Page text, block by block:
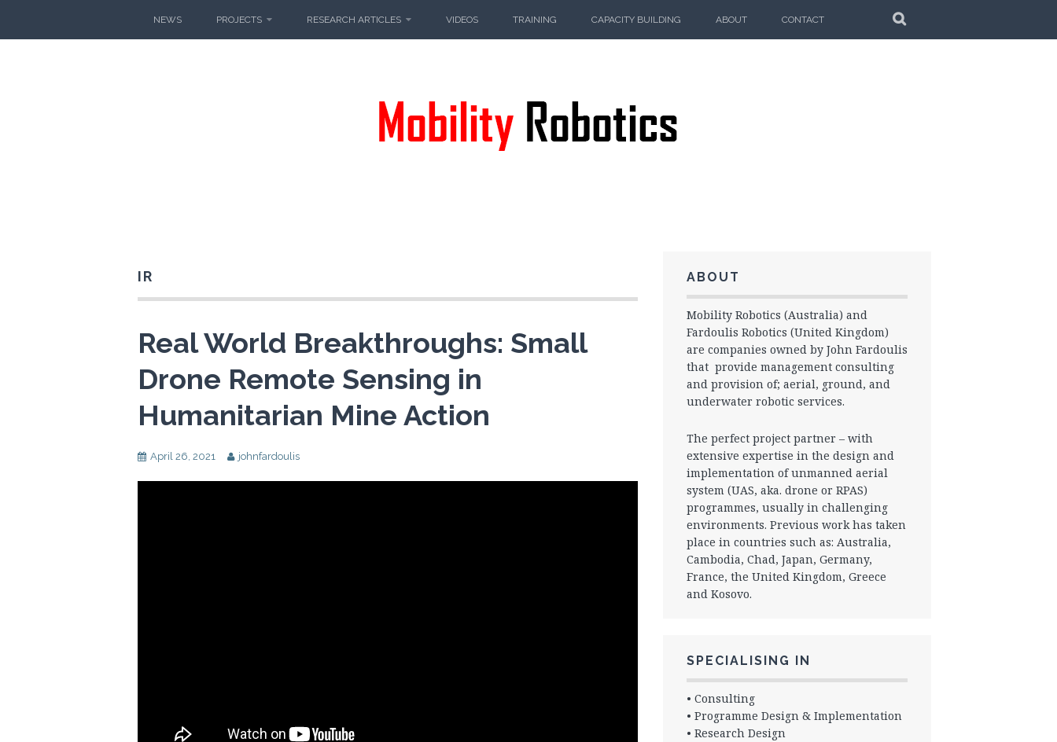
NEWS PROJECTS RESEARCH ARTICLES VIDEOS TRAINING CAPACITY BUILDING ABOUT CONTACT
IR
Real World Breakthroughs: Small
Drone Remote Sensing in
Humanitarian Mine Action
April 26, 2021 johnfardoulis
ABOUT
Mobility Robotics (Australia) and
Fardoulis Robotics (United Kingdom)
are companies owned by John Fardoulis
that provide management consulting
and provision of; aerial, ground, and
underwater robotic services.
The perfect project partner – with
extensive expertise in the design and
implementation of unmanned aerial
system (UAS, aka. drone or RPAS)
programmes, usually in challenging
environments. Previous work has taken
place in countries such as: Australia,
Cambodia, Chad, Japan, Germany,
France, the United Kingdom, Greece
and Kosovo.
SPECIALISING IN
• Consulting
• Programme Design & Implementation
• Research Design